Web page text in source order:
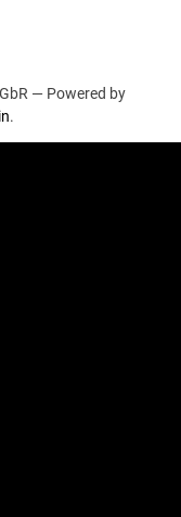
— Powered by
.